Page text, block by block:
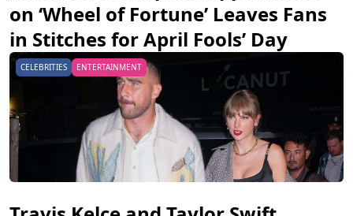
on ‘Wheel of Fortune’ Leaves Fans
in Stitches for April Fools’ Day
CELEBRITIES ENTERTAINMENT